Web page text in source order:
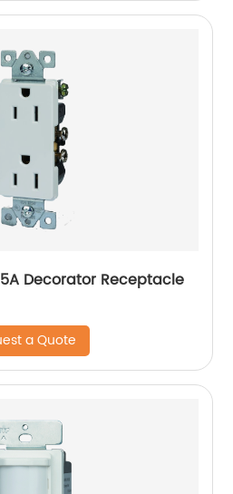
Decorator Receptacle
a Quote